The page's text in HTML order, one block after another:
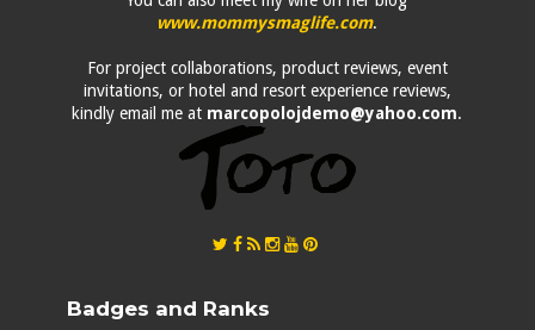
www.mommysmaglife.com.
For project collaborations, product reviews, event
invitations, or hotel and resort experience reviews,
kindly email me at marcopolojdemo@yahoo.com.
Badges and Ranks